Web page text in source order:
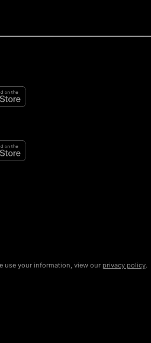
use your information, view our privacy policy.